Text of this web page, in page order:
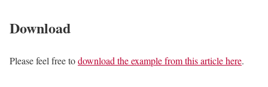
Download
Please feel free todownload the example from this article here.